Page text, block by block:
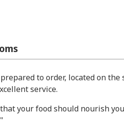
to order, located on
service.
your food should nourish